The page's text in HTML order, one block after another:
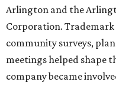
Arlington and the
Corporation. Trademark
community surveys,
meetings helped shape
company became